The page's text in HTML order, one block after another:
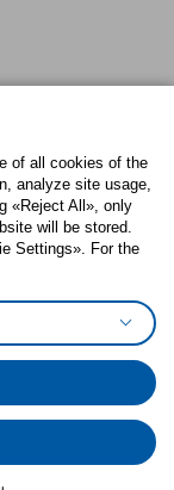
preferences
of all cookies of the
analyze site usage,
«Reject All», only
will be stored.
Settings». For the